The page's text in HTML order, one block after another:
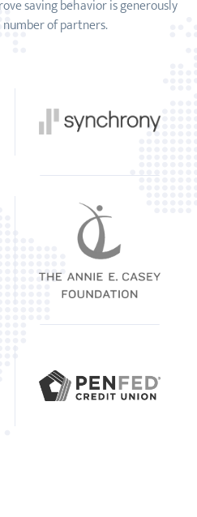
saving behavior is generously
of partners.